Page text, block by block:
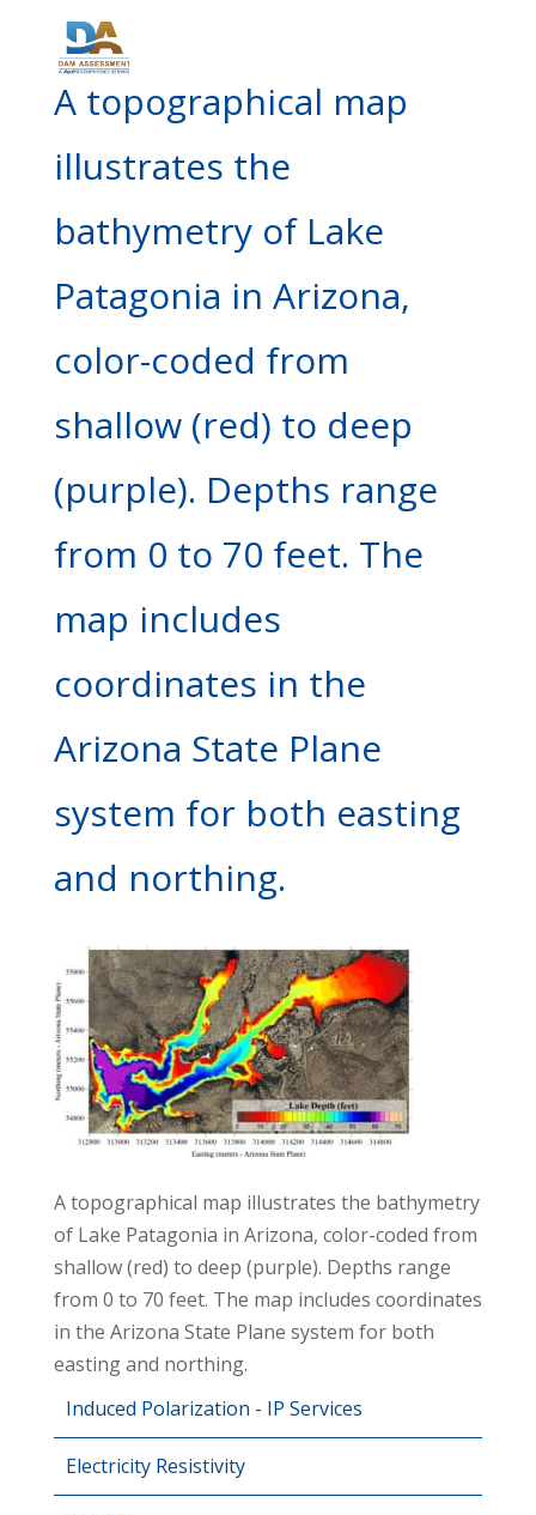
A topographical map
illustrates the
bathymetry of Lake
Patagonia in Arizona,
color-coded from
shallow (red) to deep
(purple). Depths range
from 0 to 70 feet. The
map includes
coordinates in the
Arizona State Plane
system for both easting
and northing.
A topographical map illustrates the bathymetry
of Lake Patagonia in Arizona, color-coded from
shallow (red) to deep (purple). Depths range
from 0 to 70 feet. The map includes coordinates
in the Arizona State Plane system for both
easting and northing.
Induced Polarization - IP Services
Electricity Resistivity